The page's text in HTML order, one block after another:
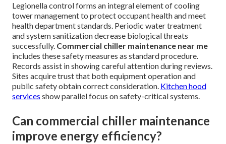
Legionella control forms an integral element of cooling
tower management to protect occupant health and meet
health department standards. Periodic water treatment
and system sanitization decrease biological threats
successfully. Commercial chiller maintenance near me
includes these safety measures as standard procedure.
Records assist in showing careful attention during reviews.
Sites acquire trust that both equipment operation and
public safety obtain correct consideration. Kitchen hood
services show parallel focus on safety-critical systems.
Can commercial chiller maintenance
improve energy efficiency?